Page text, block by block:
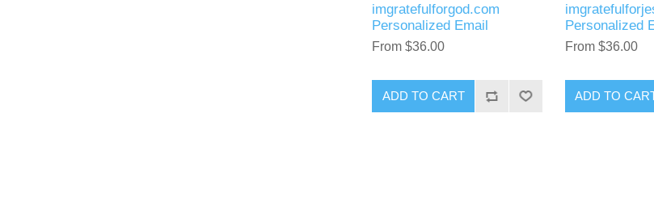
imgratefulforgod.com
Personalized Email
From $36.00
ADD TO CART
Personalized
From $36.00
ADD TO